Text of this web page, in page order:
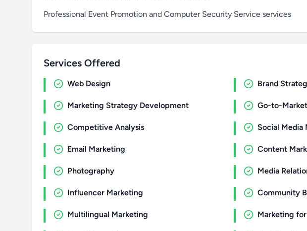
Professional Event Promotion and Computer Security Service services
Services Offered
Web Design Brand
Marketing Strategy Development Go-to-
Competitive Analysis Social Media
Email Marketing Content
Photography Media
Influencer Marketing Community
Multilingual Marketing Marketing